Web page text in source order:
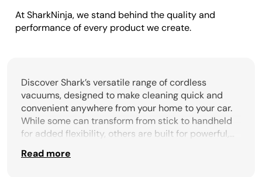
At SharkNinja, we stand behind the quality and
performance of every product we create.
Discover Shark’s versatile range of cordless
vacuums, designed to make cleaning quick and
convenient anywhere from your home to your car.
While some can transform from stick to handheld
for added flexibility, others are built for powerful,
whole-home cleaning with long-lasting battery life.
Shark offers cordless solutions to meet every
Read more